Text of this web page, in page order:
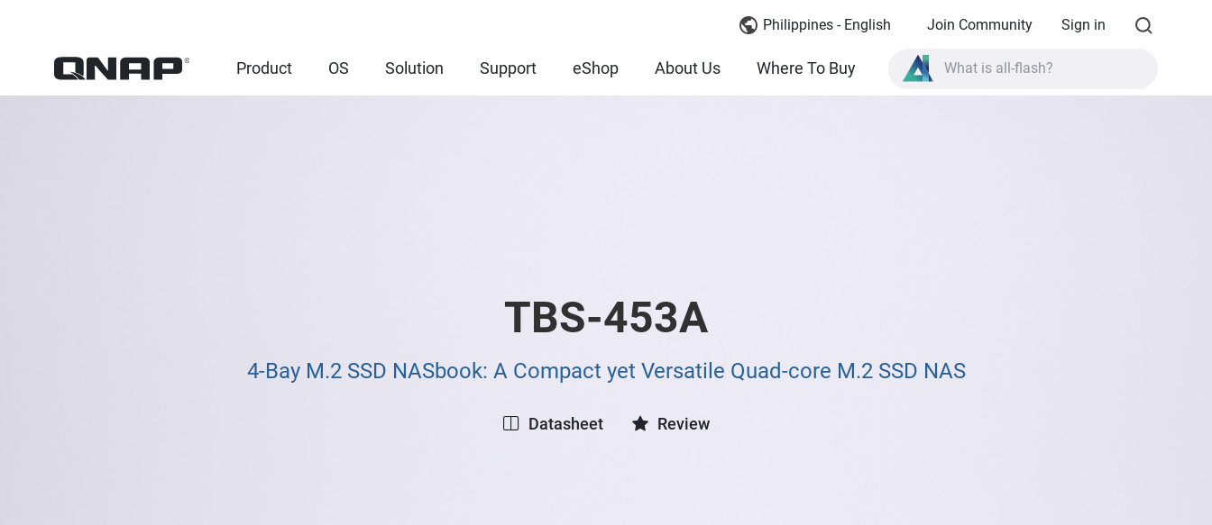
Philippines - English Join Community Sign in
Product OS Solution Support eShop About Us Where To Buy What is all-flash?
TBS-453A
4-Bay M.2 SSD NASbook: A Compact yet Versatile Quad-core M.2 SSD NAS
Datasheet Review